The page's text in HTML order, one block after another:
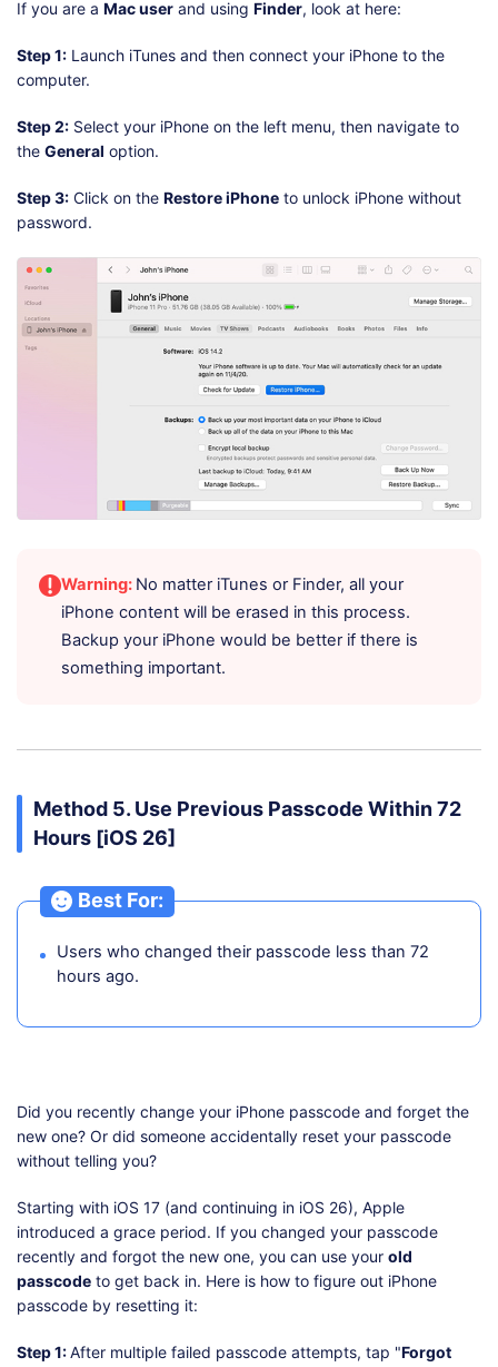
If you are a Mac user and using Finder, look at here:
Step 1: Launch iTunes and then connect your iPhone to the
computer.
Step 2: Select your iPhone on the left menu, then navigate to
the General option.
Step 3: Click on the Restore iPhone to unlock iPhone without
password.
Warning: No matter iTunes or Finder, all your
iPhone content will be erased in this process.
Backup your iPhone would be better if there is
something important.
Method 5. Use Previous Passcode Within 72
Hours [iOS 26]
Best For:
Users who changed their passcode less than 72
hours ago.
Did you recently change your iPhone passcode and forget the
new one? Or did someone accidentally reset your passcode
without telling you?
Starting with iOS 17 (and continuing in iOS 26), Apple
introduced a grace period. If you changed your passcode
recently and forgot the new one, you can use your old
passcode to get back in. Here is how to figure out iPhone
passcode by resetting it:
Step 1:After multiple failed passcode attempts, tap "Forgot